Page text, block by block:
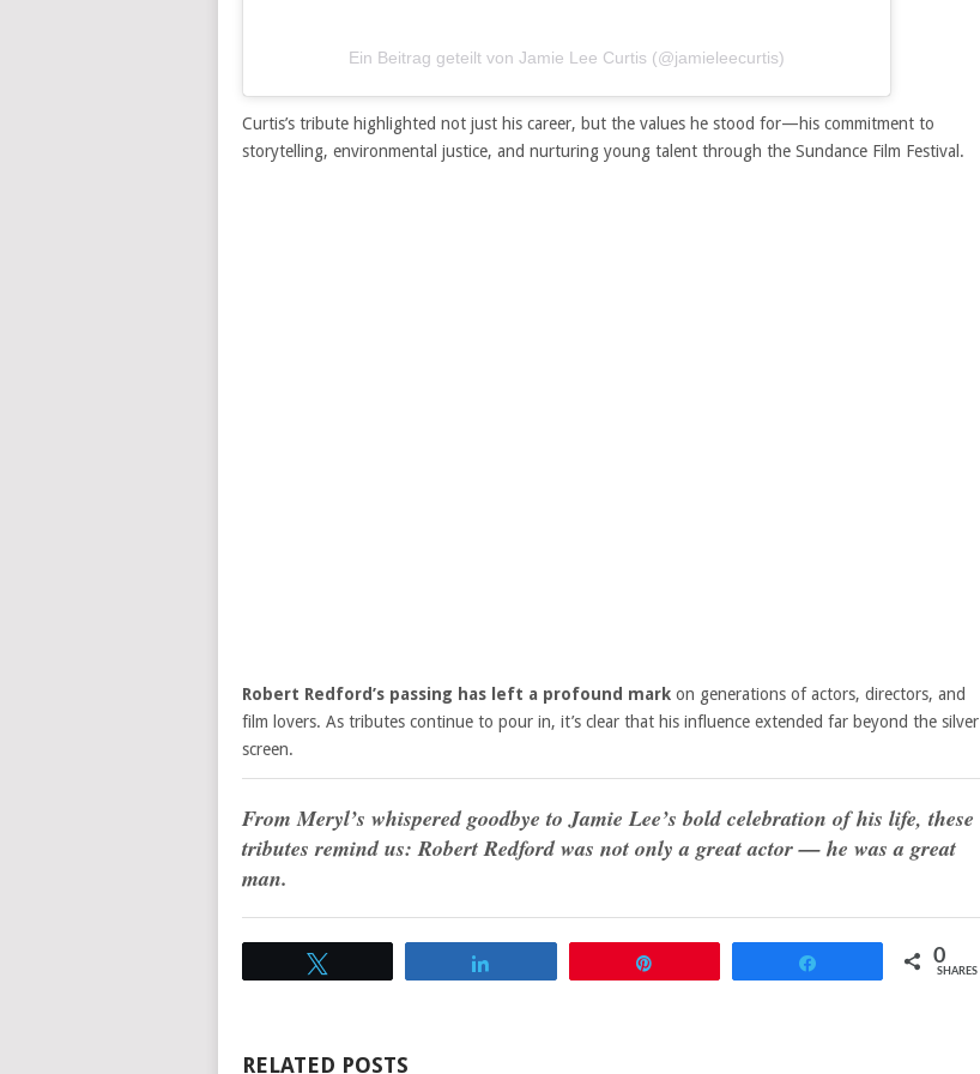
Ein Beitrag geteilt von Jamie Lee Curtis (@jamieleecurtis)
Curtis’s tribute highlighted not just his career, but the values he stood for—his commitment to
storytelling, environmental justice, and nurturing young talent through the Sundance Film Festival.
Robert Redford’s passing has left a profound mark on generations of actors, directors, and
film lovers. As tributes continue to pour in, it’s clear that his influence extended far beyond the silver
screen.
From Meryl’s whispered goodbye to Jamie Lee’s bold celebration of his life, these
tributes remind us: Robert Redford was not only a great actor — he was a great
man.
0
SHARES
RELATED POSTS